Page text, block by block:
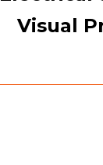
Visual